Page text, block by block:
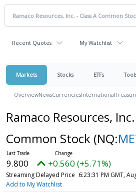
Recent Quotes My Watchlist
Markets Stocks ETFs
OverviewNewsCurrenciesInternational
Ramaco Resources,
Common Stock (NQ:
9.800 +0.560 (+5.71%)
Streaming Delayed Price 6:23:31 PM GMT,
Add to My Watchlist